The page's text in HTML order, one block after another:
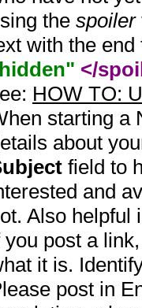
the spoiler
with the
</
HOW TO:
starting a
about
field to
and
Also helpful
you post a
it is.
post in